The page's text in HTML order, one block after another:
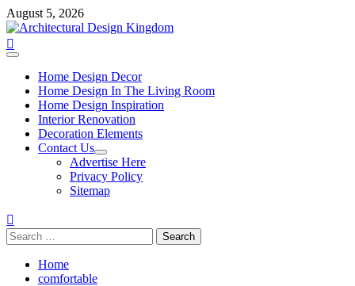
Skip
to
content
August 5, 2026
Primary
Home Design Decor
Home Design In The Living Room
Home Design Inspiration
Interior Renovation
Decoration Elements
Contact Us
Advertise Here
Privacy Policy
Sitemap
Search
for:
Home
comfortable